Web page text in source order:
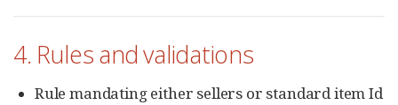
4. Rules and validations
Rule mandating either sellers or standard item Id